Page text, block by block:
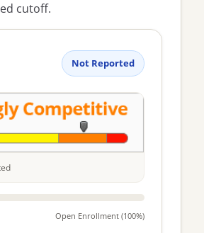
cutoff.
Not Reported
Open Enrollment (100%)